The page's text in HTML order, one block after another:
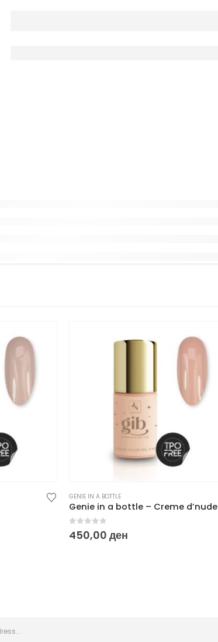
GENIE IN A BOTTLE
Genie in a bottle – Creme d’nude
out of 5
450,00 ден